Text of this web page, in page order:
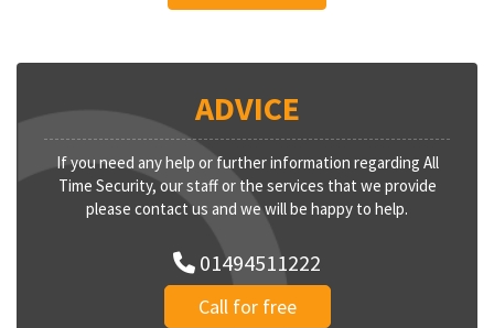
ADVICE
If you need any help or further information regarding All
Time Security, our staff or the services that we provide
please contact us and we will be happy to help.
01494511222
Call for free